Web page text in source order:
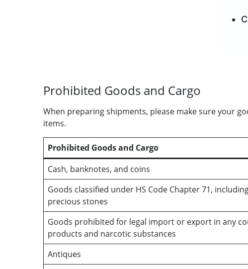
Prohibited Goods and Cargo
When preparing shipments, please make sure your
items.
Prohibited Goods and Cargo
Cash, banknotes, and coins
Goods classified under HS Code Chapter 71,
precious stones
Goods prohibited for legal import or export in any
products and narcotic substances
Antiques